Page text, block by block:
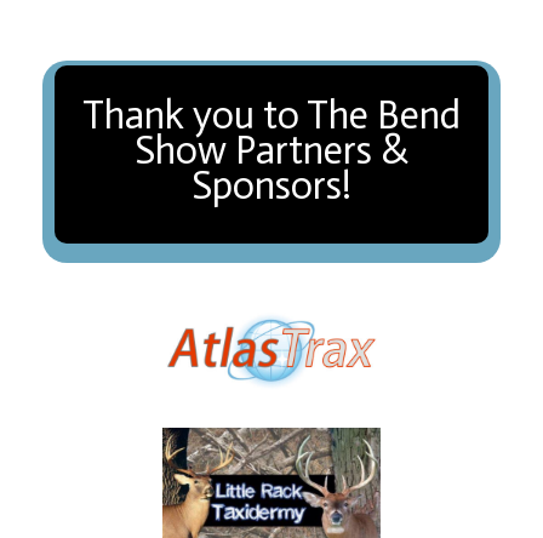
Thank you to The Bend
Show Partners &
Sponsors!